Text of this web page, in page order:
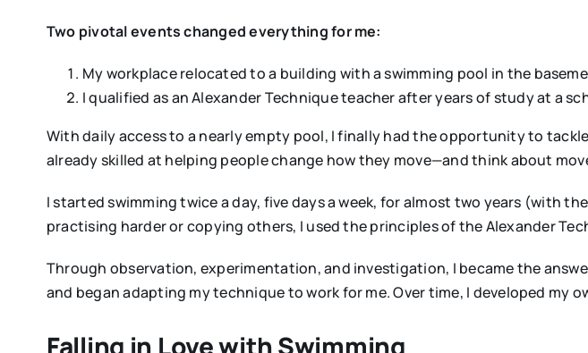
Two pivotal events changed everything for me:
My workplace relocated to a building with a swimming pool in the
I qualified as an Alexander Technique teacher after years of study at a
With daily access to a nearly empty pool, I finally had the opportunity to
already skilled at helping people change how they move—and think about
I started swimming twice a day, five days a week, for almost two years (with
practising harder or copying others, I used the principles of the Alexander
Through observation, experimentation, and investigation, I became the
and began adapting my technique to work for me. Over time, I developed my
Falling in Love with Swimming